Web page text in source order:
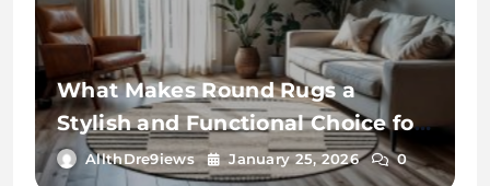
What Makes Round Rugs a
Stylish and Functional Choice for
Your Home
AllthDre9iews January 25, 2026 0